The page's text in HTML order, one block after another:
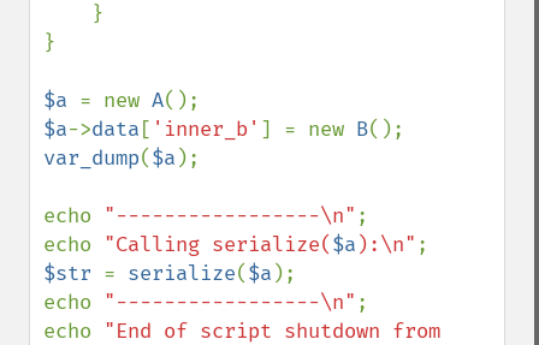
}
$a = new A
$a->data [ 'inner_b' ] = new B
var_dump($a );
echo "-----------------\n" ;
echo "Calling serialize($a ):\n"
$str = serialize($a );
echo "-----------------\n" ;
echo "End of script shutdown from